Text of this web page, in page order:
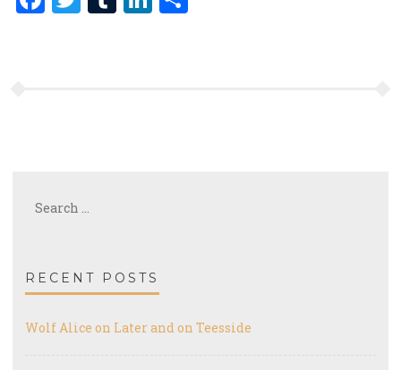
RECENT POSTS
Wolf Alice on Later and on Teesside